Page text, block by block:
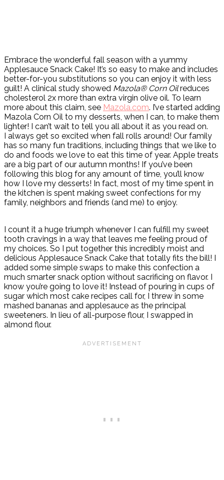
Embrace the wonderful fall season with a yummy
Applesauce Snack Cake! It’s so easy to make and includes
better-for-you substitutions so you can enjoy it with less
guilt! A clinical study showed Mazola® Corn Oilreduces
cholesterol 2x more than extra virgin olive oil. To learn
more about this claim, see Mazola.com. I’ve started adding
Mazola Corn Oil to my desserts, when I can, to make them
lighter! I can’t wait to tell you all about it as you read on.
I always get so excited when fall rolls around! Our family
has so many fun traditions, including things that we like to
do and foods we love to eat this time of year. Apple treats
are a big part of our autumn months! If you’ve been
following this blog for any amount of time, you’ll know
how I love my desserts! In fact, most of my time spent in
the kitchen is spent making sweet confections for my
family, neighbors and friends (and me) to enjoy.
I count it a huge triumph whenever I can fulfill my sweet
tooth cravings in a way that leaves me feeling proud of
my choices. So I put together this incredibly moist and
delicious Applesauce Snack Cake that totally fits the bill! I
added some simple swaps to make this confection a
much smarter snack option without sacrificing on flavor. I
know you’re going to love it! Instead of pouring in cups of
sugar which most cake recipes call for, I threw in some
mashed bananas and applesauce as the principal
sweeteners. In lieu of all-purpose flour, I swapped in
almond flour.